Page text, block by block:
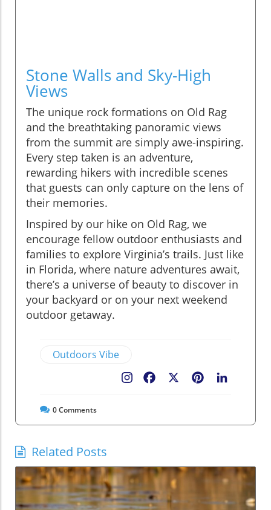
Stone Walls and Sky-High
Views
The unique rock formations on Old Rag
and the breathtaking panoramic views
from the summit are simply awe-inspiring.
Every step taken is an adventure,
rewarding hikers with incredible scenes
that guests can only capture on the lens of
their memories.
Inspired by our hike on Old Rag, we
encourage fellow outdoor enthusiasts and
families to explore Virginia’s trails. Just like
in Florida, where nature adventures await,
there’s a universe of beauty to discover in
your backyard or on your next weekend
outdoor getaway.
Outdoors Vibe
Pinterest
Facebook
0Comments
Related Posts